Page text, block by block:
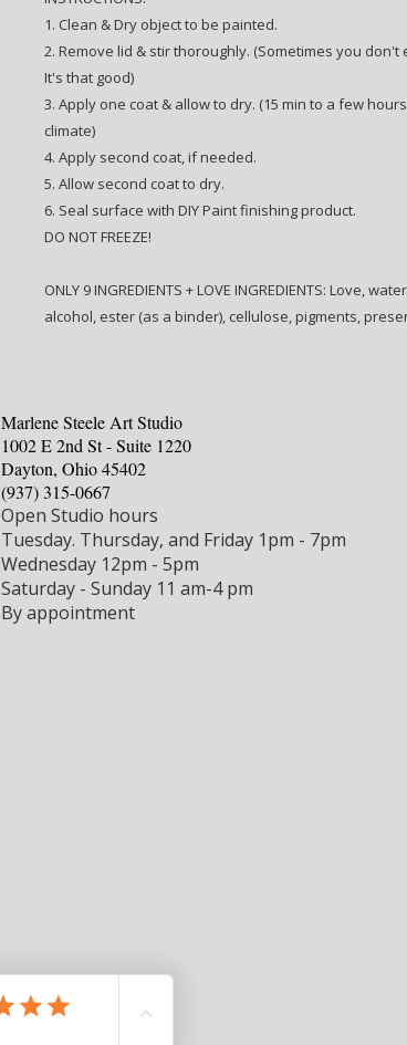
1. Clean & Dry object to be painted.
2. Remove lid & stir thoroughly. (Sometimes you
It's that good)
3. Apply one coat & allow to dry. (15 min to a few
climate)
4. Apply second coat, if needed.
5. Allow second coat to dry.
6. Seal surface with DIY Paint finishing product.
DO NOT FREEZE!
ONLY 9 INGREDIENTS + LOVE INGREDIENTS: Love,
alcohol, ester (as a binder), cellulose, pigments,
Marlene Steele Art Studio
1002 E 2nd St - Suite 1220
Dayton, Ohio 45402
‪(937) 315-0667‬
Open Studio hours
Tuesday. Thursday, and Friday 1pm - 7pm
Wednesday 12pm - 5pm
Saturday - Sunday 11 am-4 pm
By appointment